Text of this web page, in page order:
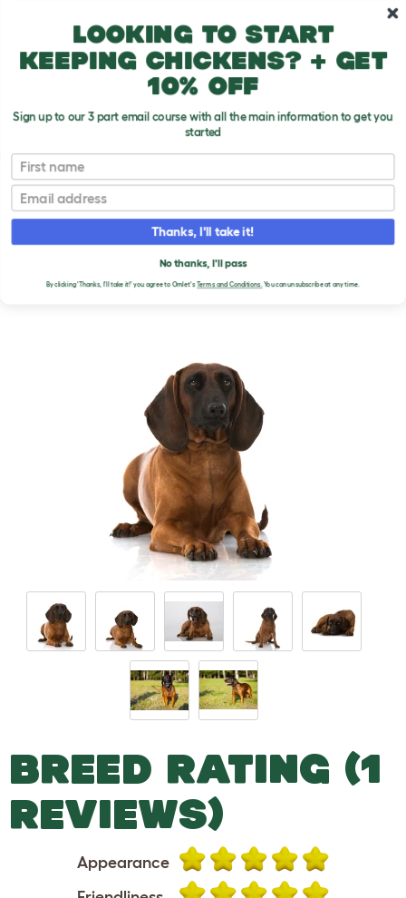
Dog Breeds
Bavarian Mountain Hound
T
o
g
BAVARIAN MOUNTAIN
HOUND DOGS
BREED RATING (1
REVIEWS)
Appearance
Looking to start
keeping chickens? + get
10% off
Sign up to our 3 part email course with all the main information to get you
started
First name
Email
Thanks, I'll take it!
No thanks, I'll pass
By clicking 'Thanks, I'll take it!' you agree to Omlet'sTerms and Conditions.You can unsubscribe at any time.